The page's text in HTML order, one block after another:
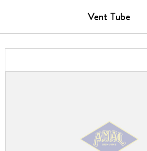
Vent Tube
the
gallery